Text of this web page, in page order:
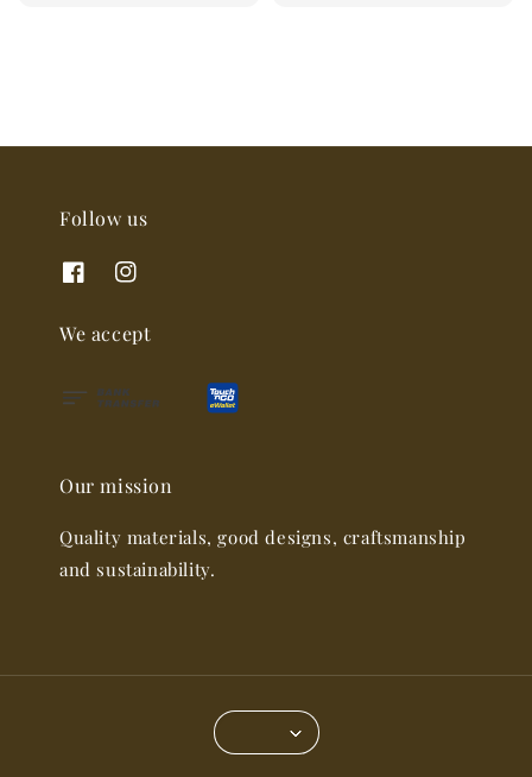
Follow us
We accept
Our mission
Quality materials, good designs, craftsmanship
and sustainability.